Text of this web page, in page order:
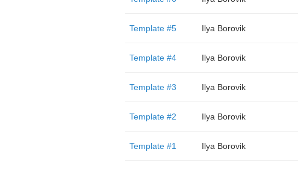
Template #5 Ilya Borovik
Template #4 Ilya Borovik
Template #3 Ilya Borovik
Template #2 Ilya Borovik
Template #1 Ilya Borovik